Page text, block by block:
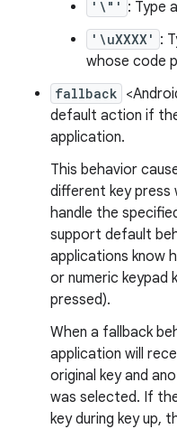
'\"' : Type
'\uXXXX' :
whose code
fallback
default action if
application.
This behavior
different key press
handle the
support default
applications know
or numeric keypad
pressed).
When a fallback
application will
original key and
was selected. If
key during key up,